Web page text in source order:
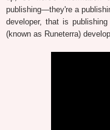
publishing—they're a
developer, that is
(known as Runeterra)